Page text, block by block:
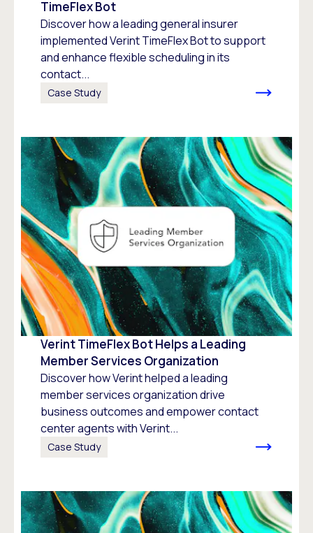
TimeFlex Bot
Discover how a leading general insurer
implemented Verint TimeFlex Bot to support
and enhance flexible scheduling in its
contact...
Case Study
Verint TimeFlex Bot Helps a Leading
Member Services Organization
Discover how Verint helped a leading
member services organization drive
business outcomes and empower contact
center agents with Verint...
Case Study